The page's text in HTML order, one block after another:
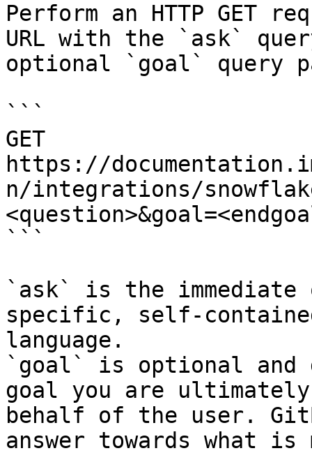
Perform an HTTP GET
URL with the `ask`
optional `goal` query
```
GET
https://
n/integrations/
```
`ask` is the
specific, self-
language.
`goal` is optional and
goal you are
behalf of the user.
answer towards what